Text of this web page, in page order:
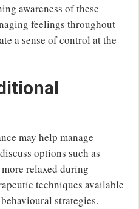
awareness of these
feelings throughout
a sense of control at the
may help manage
options such as
relaxed during
techniques available
strategies.